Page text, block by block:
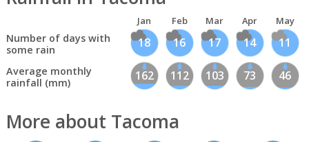
Jan Feb Mar Apr May
Number of days with
some rain
18 16 17 14 11
Average monthly
rainfall (mm)
162 112 103 73 46
More about Tacoma